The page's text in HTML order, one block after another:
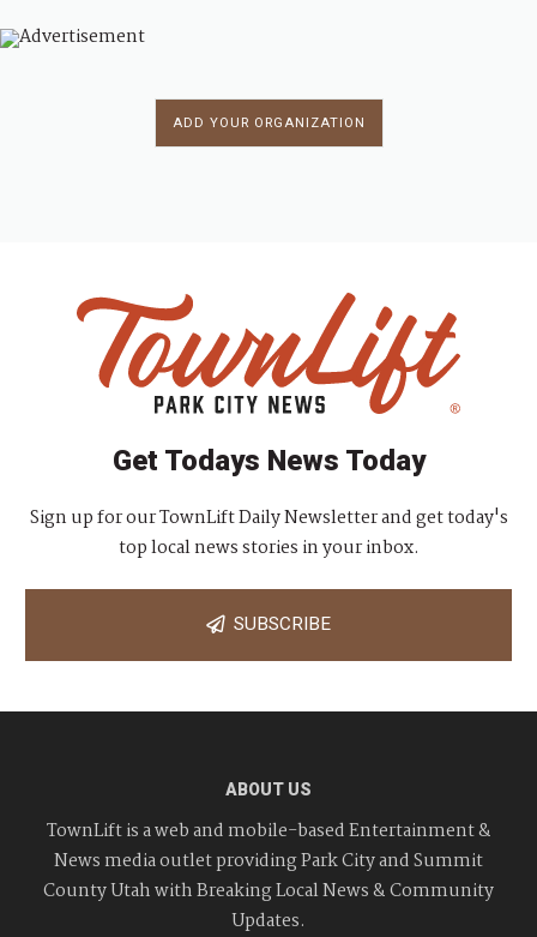
ADD YOUR ORGANIZATION
Get Todays News Today
Sign up for our TownLift Daily Newsletter and get today's
top local news stories in your inbox.
SUBSCRIBE
ABOUT US
TownLift is a web and mobile-based Entertainment &
News media outlet providing Park City and Summit
County Utah with Breaking Local News & Community
Updates.